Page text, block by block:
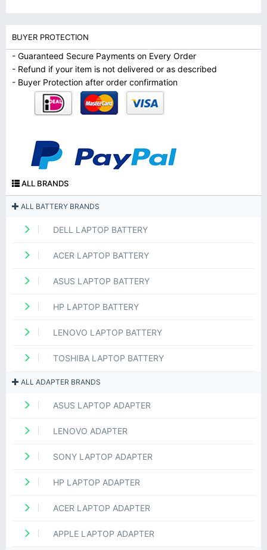
BUYER PROTECTION
- Guaranteed Secure Payments on Every Order
- Refund if your item is not delivered or as described
- Buyer Protection after order confirmation
ALL BRANDS
ALL BATTERY BRANDS
DELL LAPTOP BATTERY
ACER LAPTOP BATTERY
ASUS LAPTOP BATTERY
HP LAPTOP BATTERY
LENOVO LAPTOP BATTERY
TOSHIBA LAPTOP BATTERY
ALL ADAPTER BRANDS
ASUS LAPTOP ADAPTER
LENOVO ADAPTER
SONY LAPTOP ADAPTER
HP LAPTOP ADAPTER
ACER LAPTOP ADAPTER
APPLE LAPTOP ADAPTER